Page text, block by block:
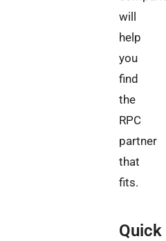
will
help
you
find
the
RPC
partner
that
fits.
Quick